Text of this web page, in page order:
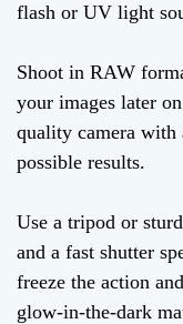
flash or UV light
Shoot in RAW
your images later
quality camera with
possible results.
Use a tripod or
and a fast shutter
freeze the action
glow-in-the-dark